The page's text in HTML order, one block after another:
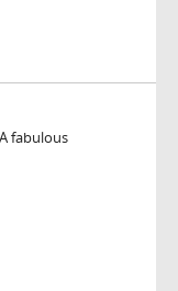
fabulous